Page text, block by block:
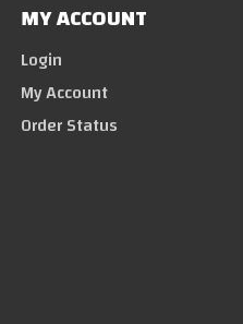
MY ACCOUNT
Login
My Account
Order Status